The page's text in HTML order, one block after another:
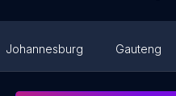
Johannesburg Gauteng